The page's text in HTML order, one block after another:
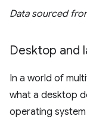
Data sourced
Desktop and
In a world of
what a desktop
operating